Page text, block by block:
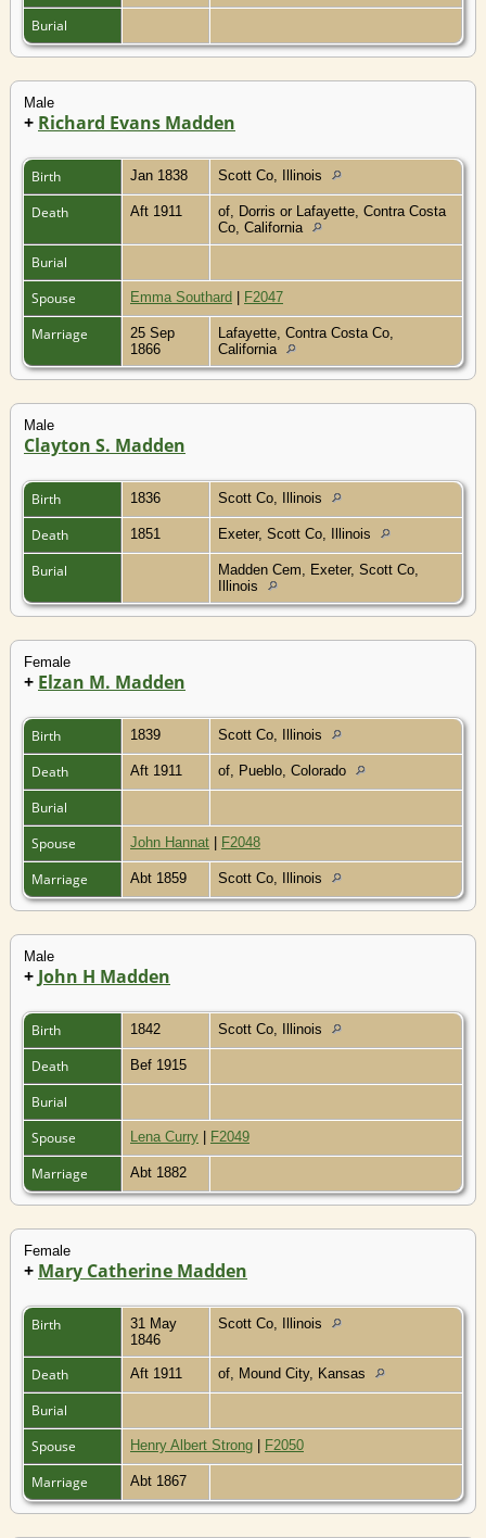
Burial
Male
+ Richard Evans Madden
Birth Jan 1838 Scott Co, Illinois
Death Aft 1911
of, Dorris or Lafayette, Contra Costa
Co, California
Burial
Spouse
Emma Southard | F2047
Marriage
25 Sep
1866
Lafayette, Contra Costa Co,
California
Male
Clayton S. Madden
Birth 1836 Scott Co, Illinois
Death 1851 Exeter, Scott Co, Illinois
Burial
Madden Cem, Exeter, Scott Co,
Illinois
Female
+ Elzan M. Madden
Birth 1839 Scott Co, Illinois
Death Aft 1911 of, Pueblo, Colorado
Burial
Spouse
John Hannat | F2048
Marriage Abt 1859 Scott Co, Illinois
Male
+ John H Madden
Birth 1842 Scott Co, Illinois
Death Bef 1915
Burial
Spouse
Lena Curry | F2049
Marriage Abt 1882
Female
+ Mary Catherine Madden
Birth
31 May
1846
Scott Co, Illinois
Death Aft 1911 of, Mound City, Kansas
Burial
Spouse
Henry Albert Strong | F2050
Marriage Abt 1867